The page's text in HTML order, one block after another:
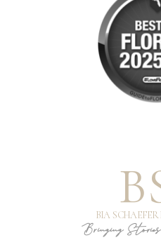
BIA
Bringing